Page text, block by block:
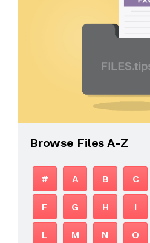
Browse Files A-Z
# A B C
F G H I
L M N O